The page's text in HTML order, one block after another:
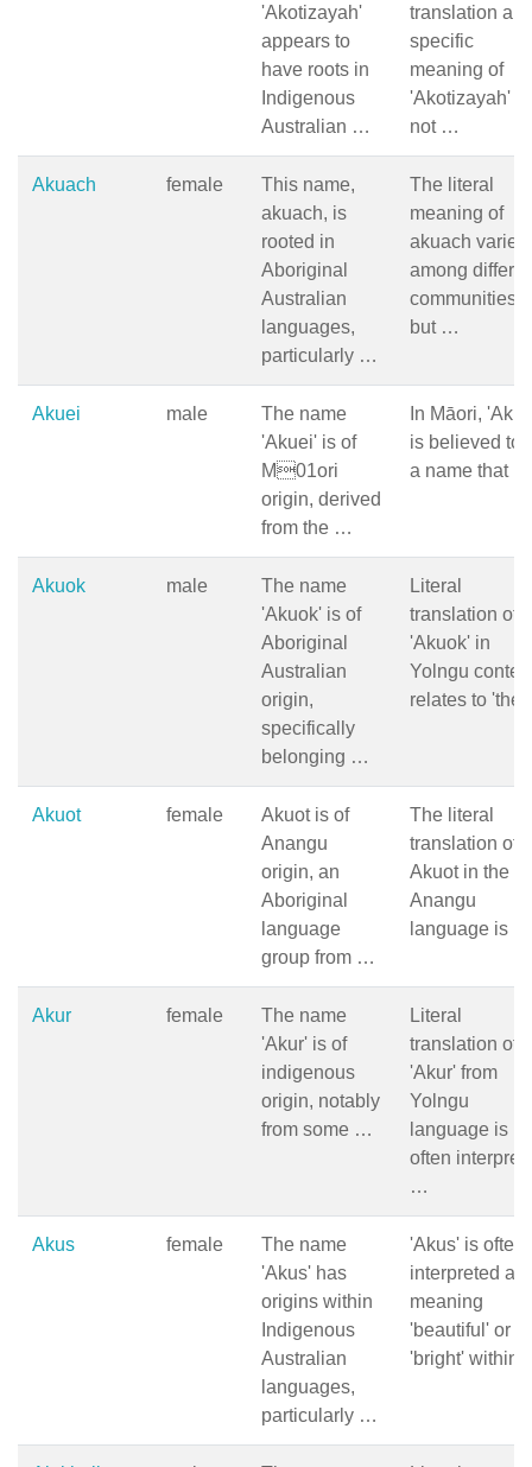
'Akotizayah'
appears to
have roots in
Indigenous
Australian …
translation
specific
meaning of
'Akotizayah'
not …
Akuach female
This name,
akuach, is
rooted in
Aboriginal
Australian
languages,
particularly …
The literal
meaning of
akuach varies
among
communities,
but …
Akuei male
The name
'Akuei' is of
M01ori
origin, derived
from the …
In Māori,
is believed to
a name that …
Akuok male
The name
'Akuok' is of
Aboriginal
Australian
origin,
specifically
belonging …
Literal
translation of
'Akuok' in
Yolngu
relates to 'the
Akuot female
Akuot is of
Anangu
origin, an
Aboriginal
language
group from …
The literal
translation of
Akuot in the
Anangu
language is …
Akur female
The name
'Akur' is of
indigenous
origin, notably
from some …
Literal
translation of
'Akur' from
Yolngu
language is
often
…
Akus female
The name
'Akus' has
origins within
Indigenous
Australian
languages,
particularly …
'Akus' is often
interpreted as
meaning
'beautiful' or
'bright' within